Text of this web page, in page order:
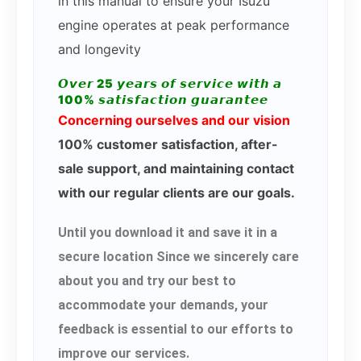
engine operates at peak performance
and longevity
𝙊𝙫𝙚𝙧 25 𝙮𝙚𝙖𝙧𝙨 𝙤𝙛 𝙨𝙚𝙧𝙫𝙞𝙘𝙚 𝙬𝙞𝙩𝙝 𝙖
100% 𝙨𝙖𝙩𝙞𝙨𝙛𝙖𝙘𝙩𝙞𝙤𝙣 𝙜𝙪𝙖𝙧𝙖𝙣𝙩𝙚𝙚
Concerning ourselves and our vision
100% customer satisfaction, after-
sale support, and maintaining contact
with our regular clients are our goals.
Until you download it and save it in a
secure location Since we sincerely care
about you and try our best to
accommodate your demands, your
feedback is essential to our efforts to
improve our services.